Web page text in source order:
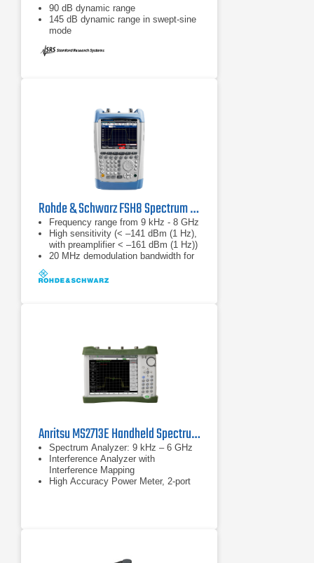
90 dB dynamic range
145 dB dynamic range in swept-sine
mode
Rohde & Schwarz FSH8 Spectrum Analyzer
Frequency range from 9 kHz - 8 GHz
High sensitivity (< –141 dBm (1 Hz),
with preamplifier < –161 dBm (1 Hz))
20 MHz demodulation bandwidth for
Anritsu MS2713E Handheld Spectrum Analyzer
Spectrum Analyzer: 9 kHz – 6 GHz
Interference Analyzer with
Interference Mapping
High Accuracy Power Meter, 2-port